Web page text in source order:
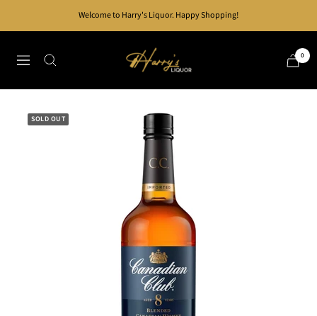
Welcome to Harry's Liquor. Happy Shopping!
Navigation
Harry's
Liquor
0
SOLD OUT